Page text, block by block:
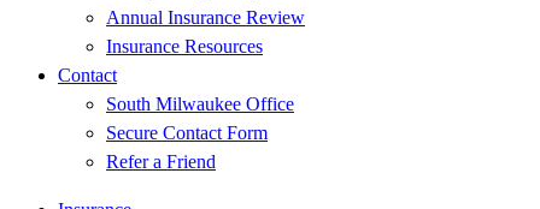
Annual Insurance Review
Insurance Resources
Contact
South Milwaukee Office
Secure Contact Form
Refer a Friend